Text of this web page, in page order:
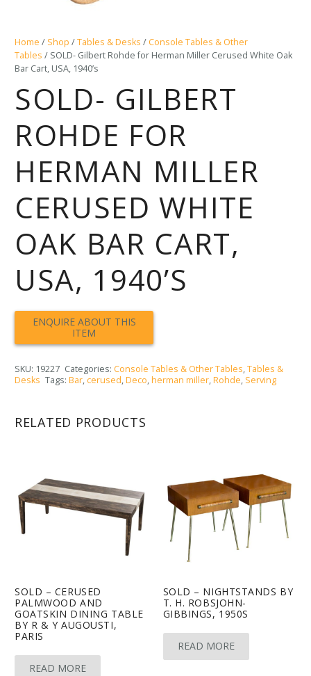
Home / Shop /Tables & Desks / Console Tables & Other
Tables / SOLD- Gilbert Rohde for Herman Miller Cerused White Oak
Bar Cart, USA, 1940’s
SOLD- GILBERT
ROHDE FOR
HERMAN MILLER
CERUSED WHITE
OAK BAR CART,
USA, 1940’S
SKU: 19227 Categories: Console Tables & Other Tables,Tables &
Desks Tags:Bar, cerused,Deco,herman miller,Rohde, Serving
RELATED PRODUCTS
SOLD – CERUSED
PALMWOOD AND
GOATSKIN DINING TABLE
BY R & Y AUGOUSTI,
PARIS
READ MORE
SOLD – NIGHTSTANDS BY
T. H. ROBSJOHN-
GIBBINGS, 1950S
READ MORE